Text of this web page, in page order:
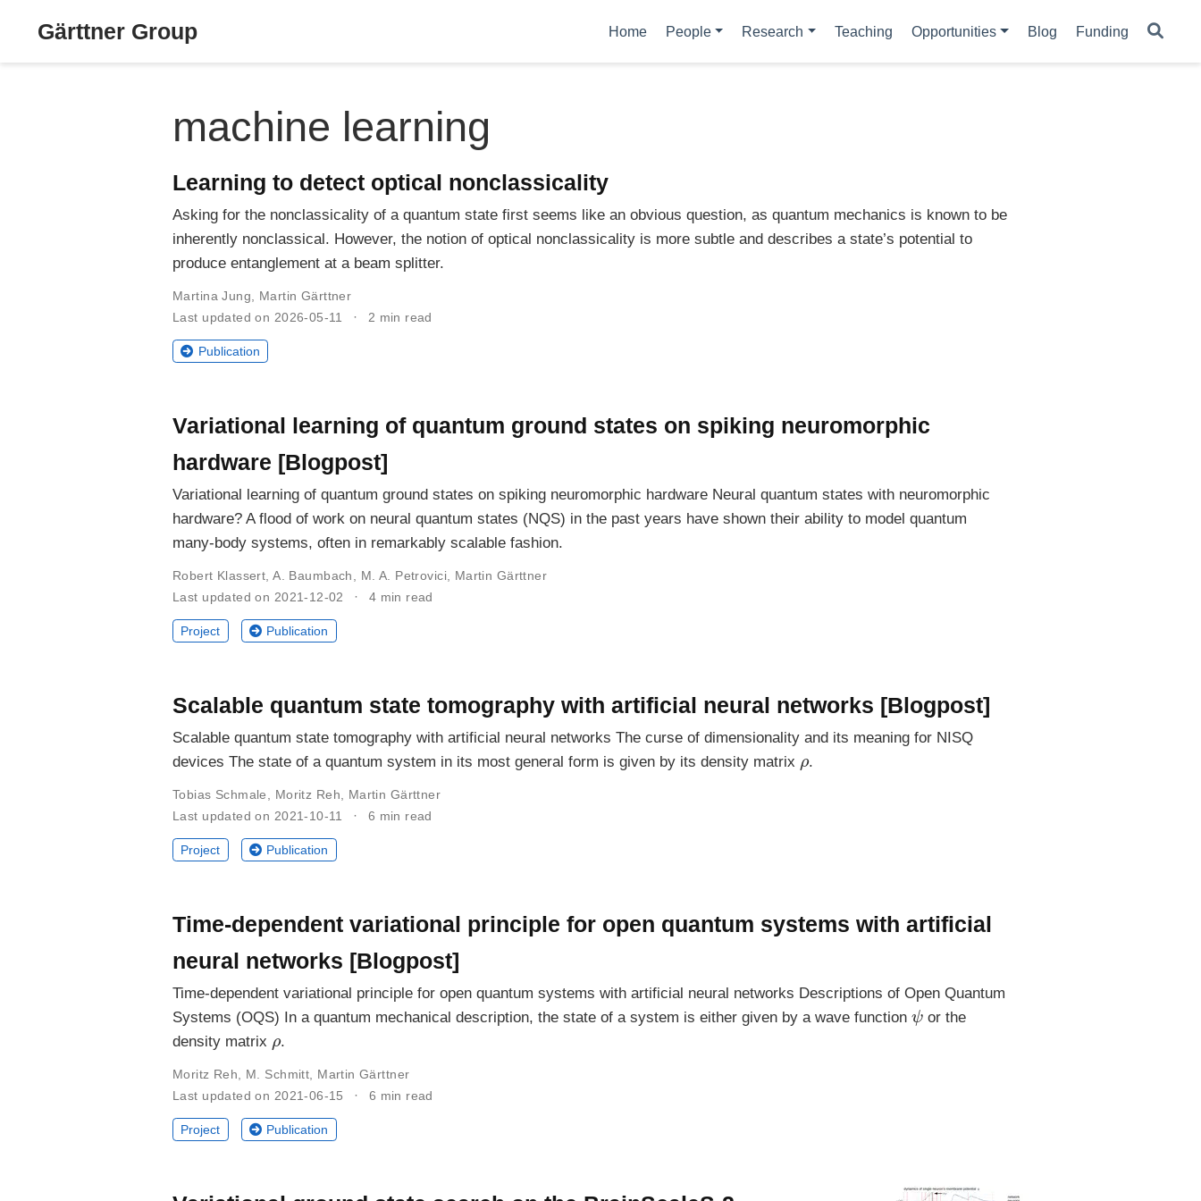
Gärttner Group Home People Research Teaching Opportunities Blog Funding
machine learning
Learning to detect optical nonclassicality
Asking for the nonclassicality of a quantum state first seems like an obvious question, as quantum mechanics is known to be
inherently nonclassical. However, the notion of optical nonclassicality is more subtle and describes a state’s potential to
produce entanglement at a beam splitter.
Martina Jung
Martin Gärttner
Last updated on 2026-05-11
2 min read
Publication
Variational learning of quantum ground states on spiking neuromorphic
hardware [Blogpost]
Variational learning of quantum ground states on spiking neuromorphic hardware Neural quantum states with neuromorphic
hardware? A flood of work on neural quantum states (NQS) in the past years have shown their ability to model quantum
many-body systems, often in remarkably scalable fashion.
Robert Klassert ,A. Baumbach M. A. Petrovici, Martin Gärttner
Last updated on 2021-12-02
4 min read
Project Publication
Scalable quantum state tomography with artificial neural networks [Blogpost]
Scalable quantum state tomography with artificial neural networks The curse of dimensionality and its meaning for NISQ
devices The state of a quantum system in its most general form is given by its density matrix
.
Tobias Schmale Moritz Reh
Martin Gärttner
Last updated on 2021-10-11
6 min read
Project Publication
Time-dependent variational principle for open quantum systems with artificial
neural networks [Blogpost]
Time-dependent variational principle for open quantum systems with artificial neural networks Descriptions of Open Quantum
Systems (OQS) In a quantum mechanical description, the state of a system is either given by a wave function
ψ
or the
density matrix
ρ
.
Moritz Reh M. Schmitt
Martin Gärttner
Last updated on 2021-06-15
6 min read
Project Publication